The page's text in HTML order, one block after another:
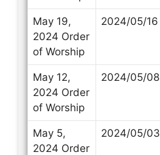
May 19,
2024 Order
of Worship
2024/05/16
May 12,
2024 Order
of Worship
2024/05/08
May 5,
2024 Order
2024/05/03